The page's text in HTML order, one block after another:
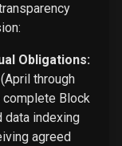
Obligations:
through
complete Block
data indexing
agreed